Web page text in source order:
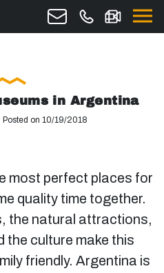
in Argentina
Posted on 10/19/2018
most perfect places for
quality time together.
the natural attractions,
the culture make this
friendly. Argentina is